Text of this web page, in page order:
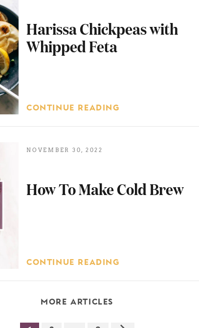
Harissa Chickpeas with
Whipped Feta
CONTINUE READING
NOVEMBER 30, 2022
How To Make Cold Brew
CONTINUE READING
MORE ARTICLES